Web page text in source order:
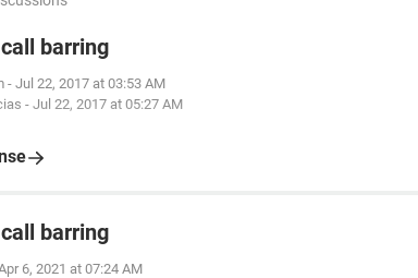
barring
- Jul 22, 2017 at 03:53 AM
- Jul 22, 2017 at 05:27 AM
barring
6, 2021 at 07:24 AM